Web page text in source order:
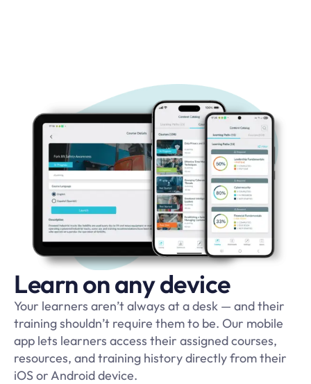
Learn on any device
Your learners aren’t always at a desk — and their
training shouldn’t require them to be. Our mobile
app lets learners access their assigned courses,
resources, and training history directly from their
iOS or Android device.